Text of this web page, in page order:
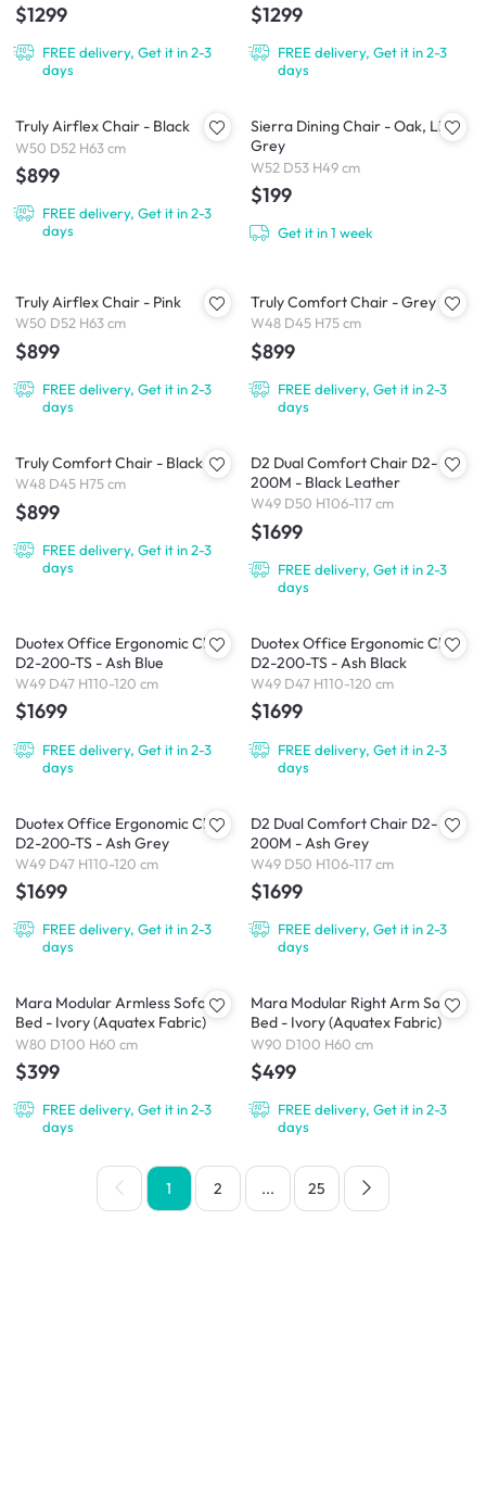
$1299
FREE delivery, Get it in 2-3
days
$1299
FREE delivery, Get it in 2-3
days
Truly Airflex Chair - Black
W50 D52 H63 cm
$899
FREE delivery, Get it in 2-3
days
Sierra Dining Chair - Oak, Light
Grey
W52 D53 H49 cm
$199
Get it in 1 week
Truly Airflex Chair - Pink
W50 D52 H63 cm
$899
FREE delivery, Get it in 2-3
days
Truly Comfort Chair - Grey
W48 D45 H75 cm
$899
FREE delivery, Get it in 2-3
days
Truly Comfort Chair - Black
W48 D45 H75 cm
$899
FREE delivery, Get it in 2-3
days
D2 Dual Comfort Chair D2-
200M - Black Leather
W49 D50 H106-117 cm
$1699
FREE delivery, Get it in 2-3
days
Duotex Office Ergonomic Chair
D2-200-TS - Ash Blue
W49 D47 H110-120 cm
$1699
FREE delivery, Get it in 2-3
days
Duotex Office Ergonomic Chair
D2-200-TS - Ash Black
W49 D47 H110-120 cm
$1699
FREE delivery, Get it in 2-3
days
Duotex Office Ergonomic Chair
D2-200-TS - Ash Grey
W49 D47 H110-120 cm
$1699
FREE delivery, Get it in 2-3
days
D2 Dual Comfort Chair D2-
200M - Ash Grey
W49 D50 H106-117 cm
$1699
FREE delivery, Get it in 2-3
days
Mara Modular Armless Sofa
Bed - Ivory (Aquatex Fabric)
W80 D100 H60 cm
$399
FREE delivery, Get it in 2-3
days
Mara Modular Right Arm Sofa
Bed - Ivory (Aquatex Fabric)
W90 D100 H60 cm
$499
FREE delivery, Get it in 2-3
days
1 2 ... 25